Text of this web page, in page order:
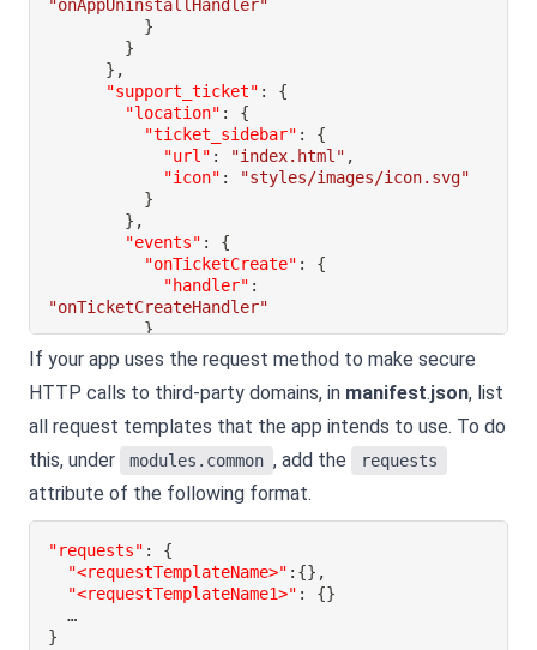
"onAppUninstallHandler"
}
}
} ,
"support_ticket" :
{
"location" :
{
"ticket_sidebar" :
{
"url" : "index.html" ,
"icon" :
"styles/images/icon.svg"
}
} ,
"events" :
{
"onTicketCreate" :
{
"handler" :
"onTicketCreateHandler"
}
}
}
}
If your app uses the request method to make secure
HTTP calls to third-party domains, in manifest.json, list
all request templates that the app intends to use. To do
this, under
modules.common , add the requests
attribute of the following format.
"requests" :
{
"<requestTemplateName>" : {} ,
"<requestTemplateName1>" : {}
}